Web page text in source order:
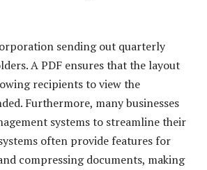
sending out quarterly
A PDF ensures that the layout
recipients to view the
Furthermore, many businesses
systems to streamline their
often provide features for
compressing documents, making